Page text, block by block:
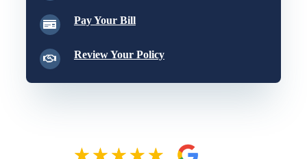
Pay Your Bill
Review Your Policy